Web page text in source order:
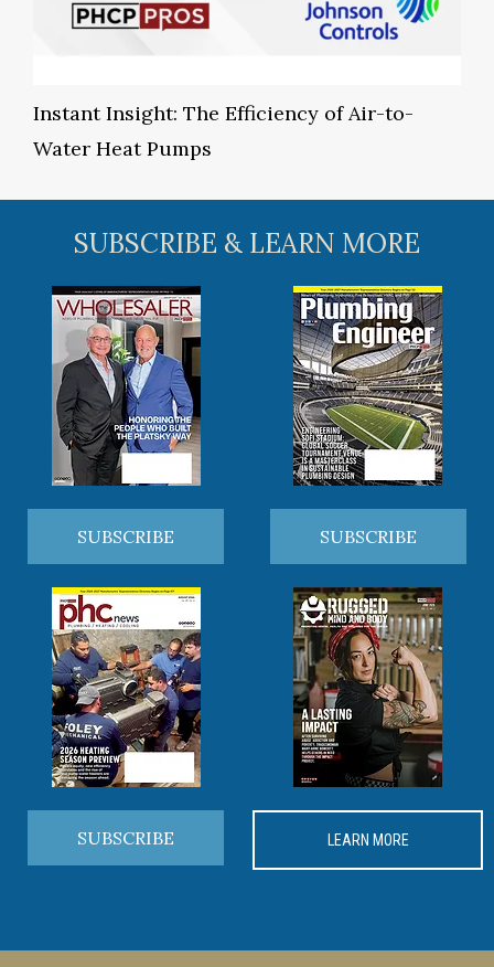
Instant Insight: The Efficiency of Air-to-
Water Heat Pumps
SUBSCRIBE & LEARN MORE
SUBSCRIBE SUBSCRIBE
SUBSCRIBE LEARN MORE